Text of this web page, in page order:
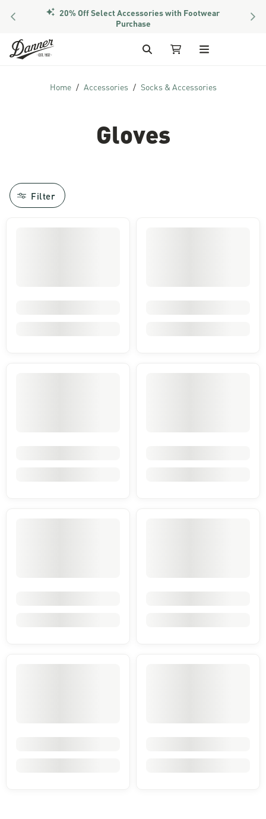
PREVIOUS 20% Off Select Accessories with Footwear
Purchase
Skip to Content
Search My Cart
Home Accessories Socks & Accessories
Gloves
Filter